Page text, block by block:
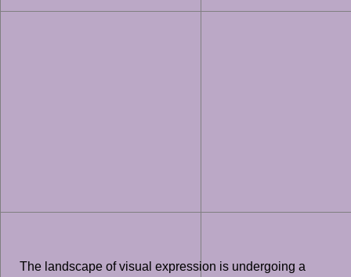
The landscape of visual expression is undergoing a